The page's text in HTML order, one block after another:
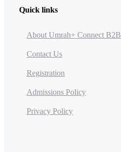
Quick links
About Umrah+ Connect B2B
Contact Us
Registration
Admissions Policy
Privacy Policy